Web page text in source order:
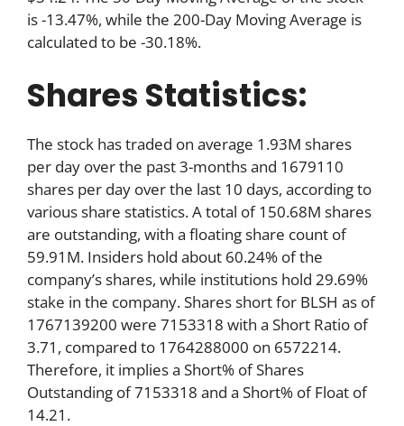
is -13.47%, while the 200-Day Moving Average is
calculated to be -30.18%.
Shares Statistics:
The stock has traded on average 1.93M shares
per day over the past 3-months and 1679110
shares per day over the last 10 days, according to
various share statistics. A total of 150.68M shares
are outstanding, with a floating share count of
59.91M. Insiders hold about 60.24% of the
company’s shares, while institutions hold 29.69%
stake in the company. Shares short for BLSH as of
1767139200 were 7153318 with a Short Ratio of
3.71, compared to 1764288000 on 6572214.
Therefore, it implies a Short% of Shares
Outstanding of 7153318 and a Short% of Float of
14.21.